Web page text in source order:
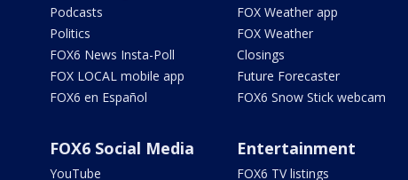
Podcasts
Politics
FOX6 News Insta-Poll
FOX LOCAL mobile app
FOX6 en Español
FOX Weather app
FOX Weather
Closings
Future Forecaster
FOX6 Snow Stick webcam
FOX6 Social Media
YouTube
Entertainment
FOX6 TV listings